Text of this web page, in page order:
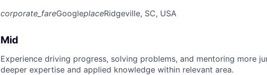
corporate_fareGoogleplaceRidgeville, SC, USA
Mid
Experience driving progress, solving problems, and mentoring more
deeper expertise and applied knowledge within relevant area.